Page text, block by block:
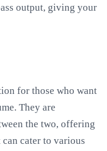
output, giving your
for those who want
They are
the two, offering
cater to various